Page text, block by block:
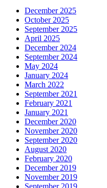
December 2025
October 2025
September 2025
April 2025
December 2024
September 2024
May 2024
January 2024
March 2022
September 2021
February 2021
January 2021
December 2020
November 2020
September 2020
August 2020
February 2020
December 2019
November 2019
September 2019